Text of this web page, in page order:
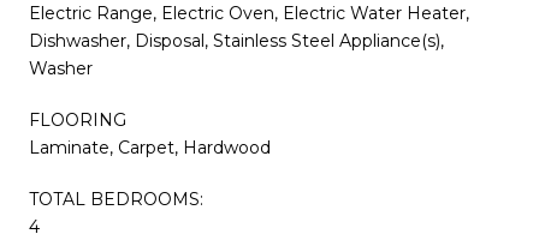
Electric Range, Electric Oven, Electric Water Heater,
Dishwasher, Disposal, Stainless Steel Appliance(s),
Washer
FLOORING
Laminate, Carpet, Hardwood
TOTAL BEDROOMS:
4